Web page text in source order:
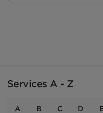
Services A - Z
A B C D